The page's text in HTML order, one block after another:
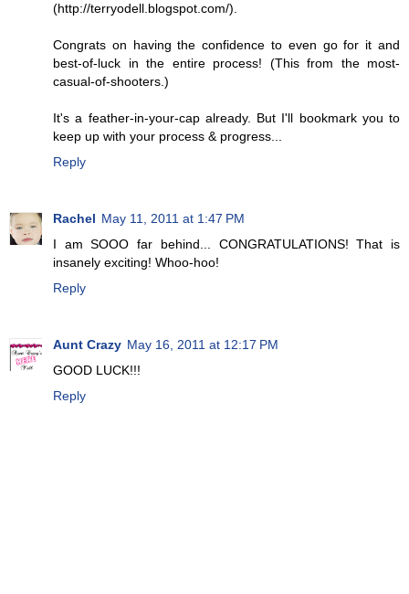
(http://terryodell.blogspot.com/).
Congrats on having the confidence to even go for it and
best-of-luck in the entire process! (This from the most-
casual-of-shooters.)
It's a feather-in-your-cap already. But I'll bookmark you to
keep up with your process & progress...
Reply
Rachel May 11, 2011 at 1:47 PM
I am SOOO far behind... CONGRATULATIONS! That is
insanely exciting! Whoo-hoo!
Reply
Aunt Crazy May 16, 2011 at 12:17 PM
GOOD LUCK!!!
Reply